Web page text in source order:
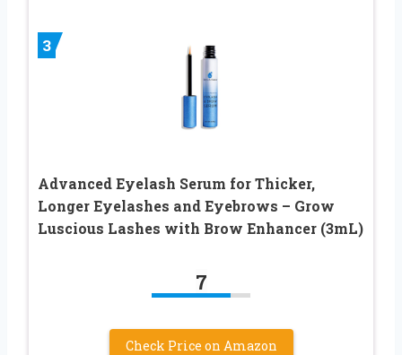
3
Advanced Eyelash Serum for Thicker,
Longer Eyelashes and Eyebrows – Grow
Luscious Lashes with Brow Enhancer (3mL)
7
Check Price on Amazon